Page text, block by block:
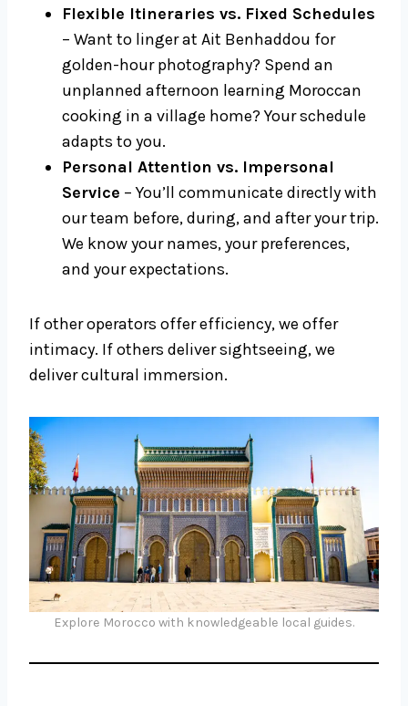
Flexible Itineraries vs. Fixed Schedules
– Want to linger at Ait Benhaddou for
golden-hour photography? Spend an
unplanned afternoon learning Moroccan
cooking in a village home? Your schedule
adapts to you.
Personal Attention vs. Impersonal
Service – You’ll communicate directly with
our team before, during, and after your trip.
We know your names, your preferences,
and your expectations.
If other operators offer efficiency, we offer
intimacy. If others deliver sightseeing, we
deliver cultural immersion.
Explore Morocco with knowledgeable local guides.